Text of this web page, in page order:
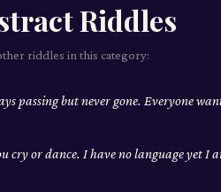
Riddles
riddles in this category:
passing but never gone. Everyone
cry or dance. I have no language yet I